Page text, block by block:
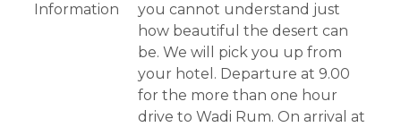
Information
you cannot understand just
how beautiful the desert can
be. We will pick you up from
your hotel. Departure at 9.00
for the more than one hour
drive to Wadi Rum. On arrival at